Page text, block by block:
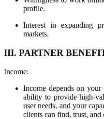
profile.
Interest in expanding
markets.
III. PARTNER
Income:
Income depends on
ability to provide high-
user needs, and your
clients can find, trust, and